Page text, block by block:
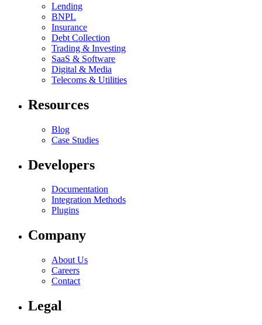
Lending
BNPL
Insurance
Debt Collection
Trading & Investing
SaaS & Software
Digital & Media
Telecoms & Utilities
Resources
Blog
Case Studies
Developers
Documentation
Integration Methods
Plugins
Company
About Us
Careers
Contact
Legal